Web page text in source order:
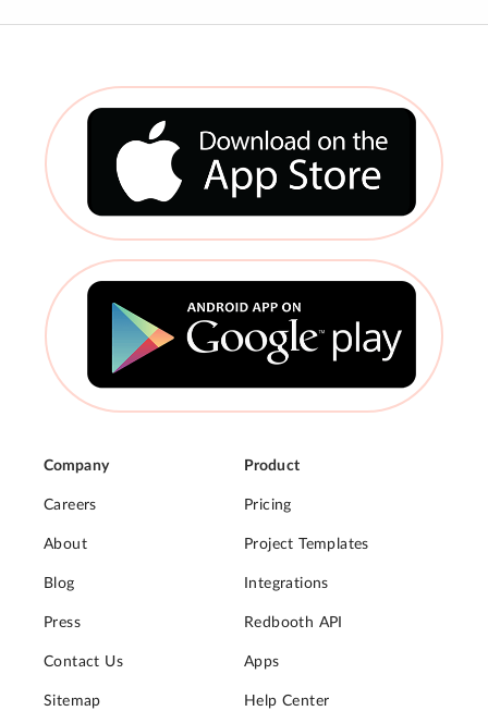
Company
Careers
About
Blog
Press
Contact Us
Sitemap
Product
Pricing
Project Templates
Integrations
Redbooth API
Apps
Help Center